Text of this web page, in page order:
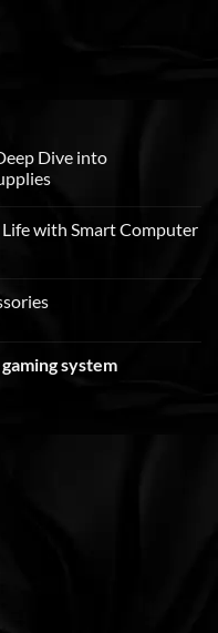
Dive into
with Smart Computer
system